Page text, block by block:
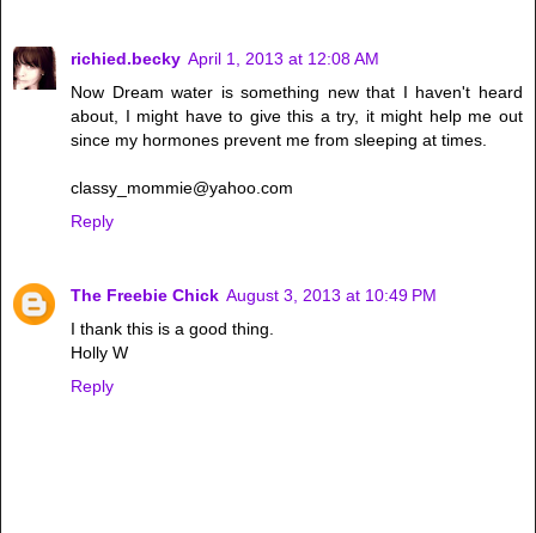
richied.becky April 1, 2013 at 12:08 AM
Now Dream water is something new that I haven't heard
about, I might have to give this a try, it might help me out
since my hormones prevent me from sleeping at times.
classy_mommie@yahoo.com
Reply
The Freebie Chick August 3, 2013 at 10:49 PM
I thank this is a good thing.
Holly W
Reply